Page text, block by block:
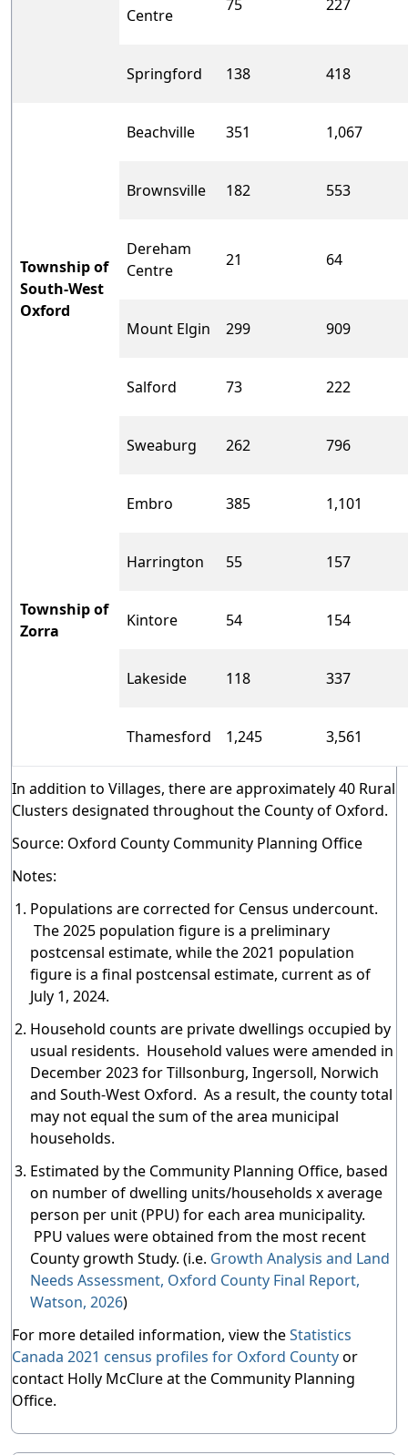
Centre
75 227
Springford 138 418
Township of
South-West
Oxford
Beachville 351 1,067
Brownsville 182 553
Dereham
Centre
21 64
Mount Elgin 299 909
Salford 73 222
Sweaburg 262 796
Township of
Zorra
Embro 385 1,101
Harrington 55 157
Kintore 54 154
Lakeside 118 337
Thamesford 1,245 3,561
In addition to Villages, there are approximately 40 Rural
Clusters designated throughout the County of Oxford.
Source: Oxford County Community Planning Office
Notes:
Populations are corrected for Census undercount.
The 2025 population figure is a preliminary
postcensal estimate, while the 2021 population
figure is a final postcensal estimate, current as of
July 1, 2024.
Household counts are private dwellings occupied by
usual residents. Household values were amended in
December 2023 for Tillsonburg, Ingersoll, Norwich
and South-West Oxford. As a result, the county total
may not equal the sum of the area municipal
households.
Estimated by the Community Planning Office, based
on number of dwelling units/households x average
person per unit (PPU) for each area municipality.
PPU values were obtained from the most recent
County growth Study. (i.e. Growth Analysis and Land
Needs Assessment, Oxford County Final Report,
Watson, 2026)
For more detailed information, view theStatistics
Canada 2021 census profiles for Oxford Countyor
contact Holly McClure at the Community Planning
Office.